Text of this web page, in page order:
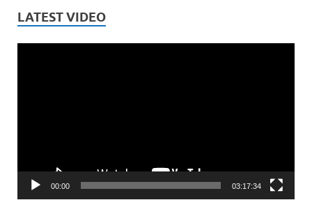
LATEST VIDEO
00:00 03:17:34